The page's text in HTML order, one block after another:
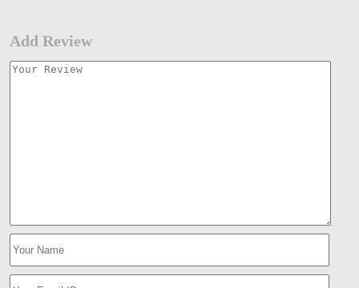
Add Review